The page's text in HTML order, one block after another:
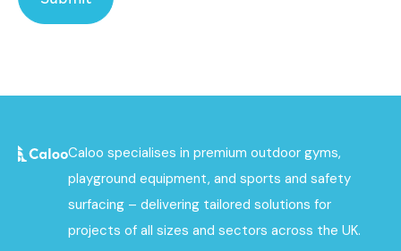
Caloo specialises in premium outdoor gyms,
playground equipment, and sports and safety
surfacing – delivering tailored solutions for
projects of all sizes and sectors across the UK.